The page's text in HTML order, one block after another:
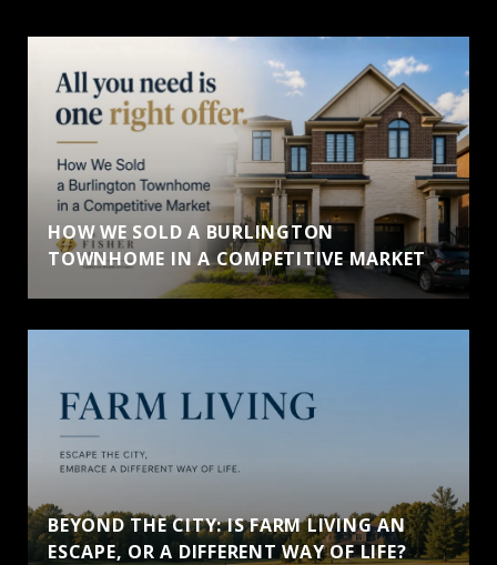
HOW WE SOLD A BURLINGTON
TOWNHOME IN A COMPETITIVE MARKET
BEYOND THE CITY: IS FARM LIVING AN
ESCAPE, OR A DIFFERENT WAY OF LIFE?